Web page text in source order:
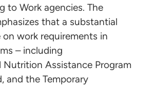
to Work agencies. The
that a substantial
work requirements in
– including
Nutrition Assistance Program
and the Temporary